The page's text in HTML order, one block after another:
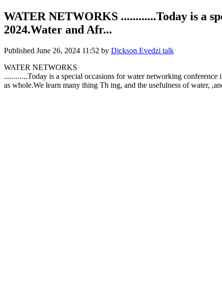
WATER NETWORKS ............Today is a
2024.Water and Afr...
Published June 26, 2024 11:52 by Dickson Evedzi talk
WATER NETWORKS
............Today is a special occasions for water networking
as whole.We learn many thing Th ing, and the usefulness of water,